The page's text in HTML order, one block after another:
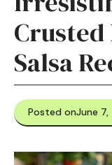
Crusted
Salsa
Posted onJune